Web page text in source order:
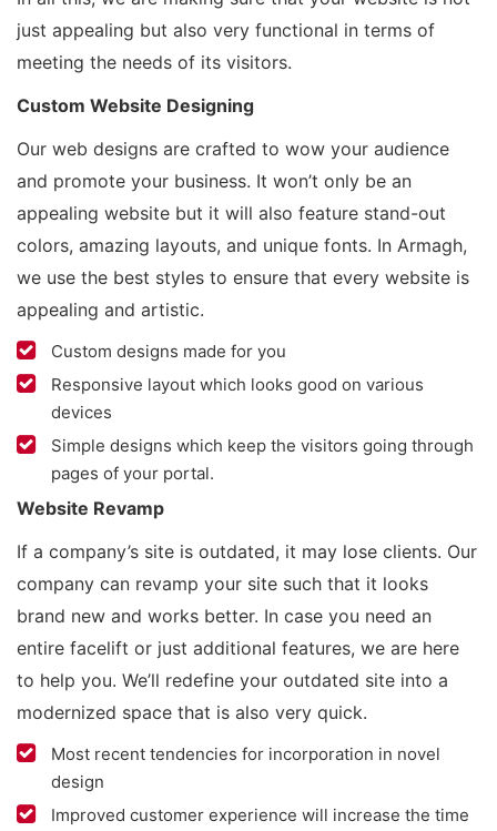
just appealing but also very functional in terms of
meeting the needs of its visitors.
Custom Website Designing
Our web designs are crafted to wow your audience
and promote your business. It won’t only be an
appealing website but it will also feature stand-out
colors, amazing layouts, and unique fonts. In Armagh,
we use the best styles to ensure that every website is
appealing and artistic.
Custom designs made for you
Responsive layout which looks good on various
devices
Simple designs which keep the visitors going through
pages of your portal.
Website Revamp
If a company’s site is outdated, it may lose clients. Our
company can revamp your site such that it looks
brand new and works better. In case you need an
entire facelift or just additional features, we are here
to help you. We’ll redefine your outdated site into a
modernized space that is also very quick.
Most recent tendencies for incorporation in novel
design
Improved customer experience will increase the time